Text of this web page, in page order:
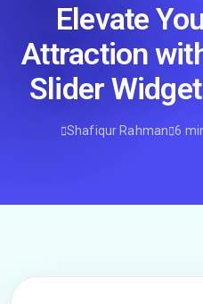
Elevate
Attraction
Slider
Shafiqur Rahman 6